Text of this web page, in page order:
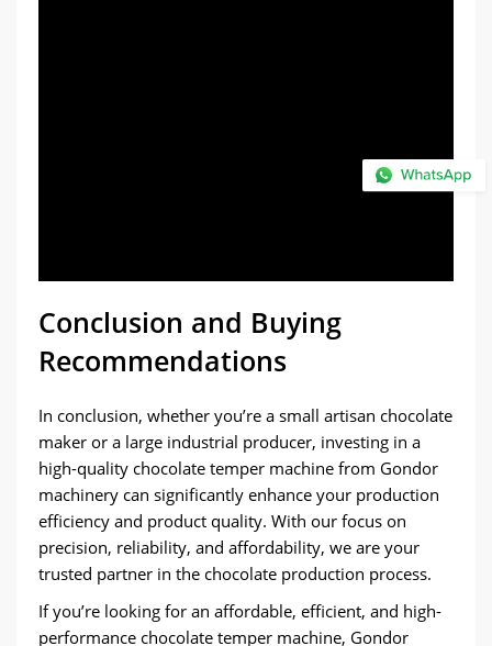
Conclusion and Buying
Recommendations
In conclusion, whether you’re a small artisan chocolate
maker or a large industrial producer, investing in a
high-quality chocolate temper machine from Gondor
machinery can significantly enhance your production
efficiency and product quality. With our focus on
precision, reliability, and affordability, we are your
trusted partner in the chocolate production process.
If you’re looking for an affordable, efficient, and high-
performance chocolate temper machine, Gondor